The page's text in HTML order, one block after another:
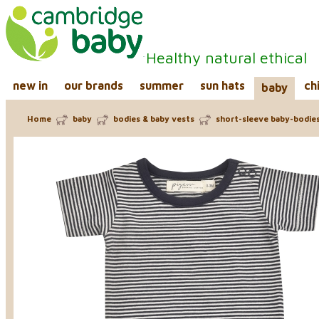
Healthy natural ethical
new in our brands summer sun hats baby
Home baby bodies & baby vests short-sleeve baby-